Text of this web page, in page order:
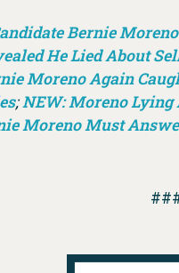
Bernie
He Lied About
Moreno Again
;NEW: Moreno
Moreno Must